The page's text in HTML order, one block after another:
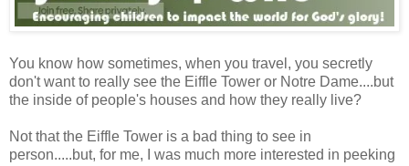
You know how sometimes, when you travel, you secretly
don't want to really see the Eiffle Tower or Notre Dame....but
the inside of people's houses and how they really live?
Not that the Eiffle Tower is a bad thing to see in
person.....but, for me, I was much more interested in peeking